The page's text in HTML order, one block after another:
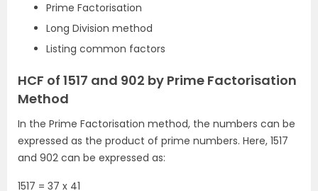
Prime Factorisation
Long Division method
Listing common factors
HCF of 1517 and 902 by Prime Factorisation
Method
In the Prime Factorisation method, the numbers can be
expressed as the product of prime numbers. Here, 1517
and 902 can be expressed as:
1517 = 37 x 41